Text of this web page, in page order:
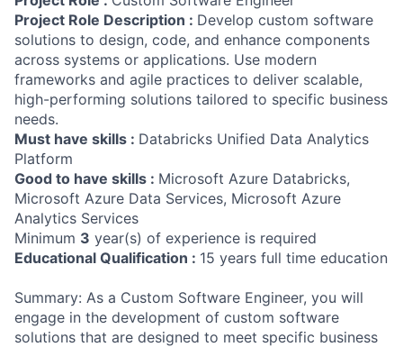
Project Role Description : Develop custom software
solutions to design, code, and enhance components
across systems or applications. Use modern
frameworks and agile practices to deliver scalable,
high-performing solutions tailored to specific business
needs.
Must have skills : Databricks Unified Data Analytics
Platform
Good to have skills : Microsoft Azure Databricks,
Microsoft Azure Data Services, Microsoft Azure
Analytics Services
Minimum 3 year(s) of experience is required
Educational Qualification : 15 years full time education
Summary: As a Custom Software Engineer, you will
engage in the development of custom software
solutions that are designed to meet specific business